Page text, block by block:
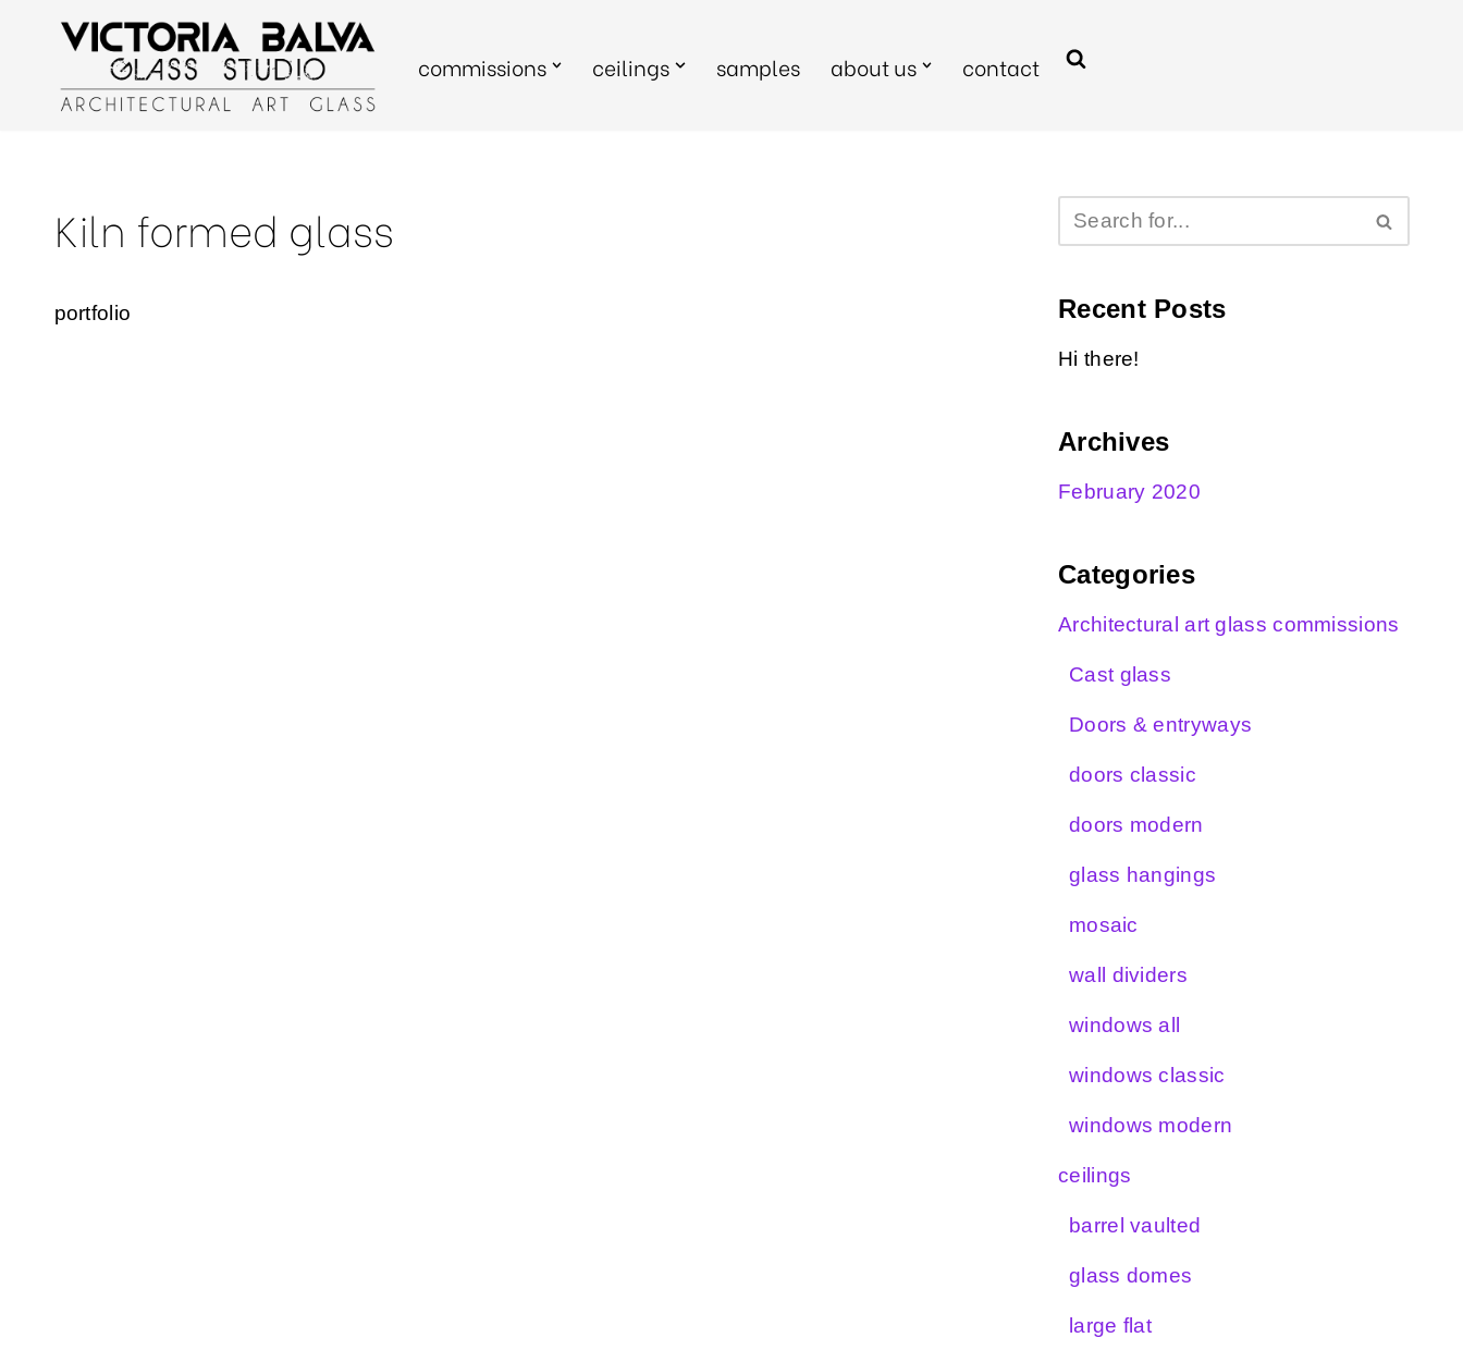
commissions ceilings samples about us contact
Kiln formed glass
portfolio Recent Posts
Hi there!
Archives
February 2020
Categories
Architectural art glass commissions
Cast glass
Doors & entryways
doors classic
doors modern
glass hangings
mosaic
wall dividers
windows all
windows classic
windows modern
ceilings
barrel vaulted
glass domes
large flat